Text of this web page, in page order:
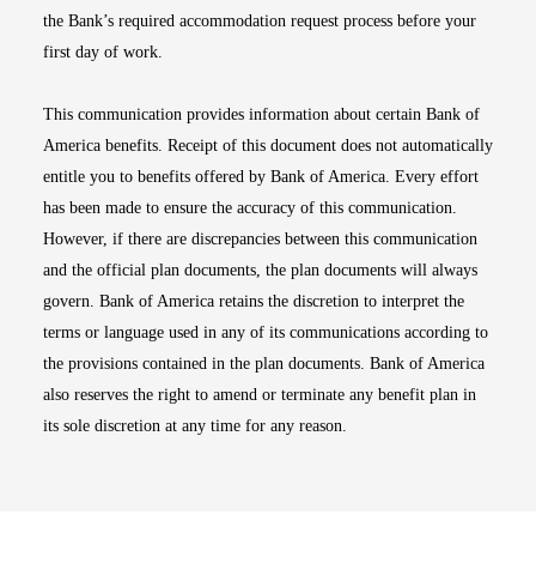
the Bank’s required accommodation request process before your
first day of work.
This communication provides information about certain Bank of
America benefits. Receipt of this document does not automatically
entitle you to benefits offered by Bank of America. Every effort
has been made to ensure the accuracy of this communication.
However, if there are discrepancies between this communication
and the official plan documents, the plan documents will always
govern. Bank of America retains the discretion to interpret the
terms or language used in any of its communications according to
the provisions contained in the plan documents. Bank of America
also reserves the right to amend or terminate any benefit plan in
its sole discretion at any time for any reason.